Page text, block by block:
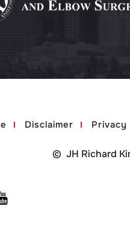
Disclaimer Privacy
© JH Richard